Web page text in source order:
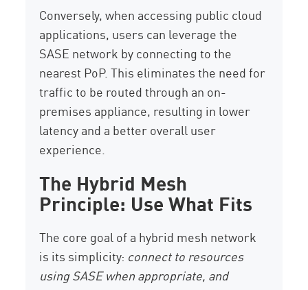
Conversely, when accessing public cloud
applications, users can leverage the
SASE network by connecting to the
nearest PoP. This eliminates the need for
traffic to be routed through an on-
premises appliance, resulting in lower
latency and a better overall user
experience.
The Hybrid Mesh
Principle: Use What Fits
The core goal of a hybrid mesh network
is its simplicity: connect to resources
using SASE when appropriate, and